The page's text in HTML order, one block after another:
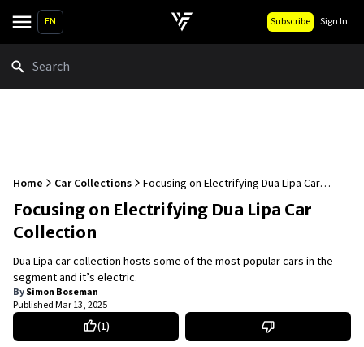
EN Subscribe Sign In
Home Car Collections
Focusing on Electrifying Dua Lipa Car
Collection
Focusing on Electrifying Dua Lipa Car
Collection
Dua Lipa car collection hosts some of the most popular cars in the
segment and it’s electric.
BySimon Boseman
PublishedMar 13, 2025
(1)